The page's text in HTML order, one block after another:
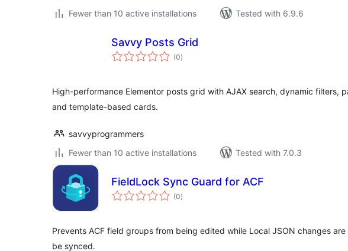
Fewer than 10 active installations
Tested with 6.9.6
Savvy Posts Grid
(0total
ratings
)
High-performance Elementor posts grid with AJAX search, dynamic filters,
and template-based cards.
savvyprogrammers
Fewer than 10 active installations
Tested with 7.0.3
FieldLock Sync Guard for ACF
(0total
ratings
)
Prevents ACF field groups from being edited while Local JSON changes
be synced.